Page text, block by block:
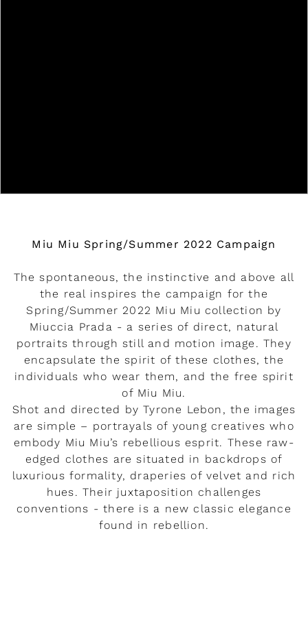
Miu Miu Spring/Summer 2022 Campaign
The spontaneous, the instinctive and above all
the real inspires the campaign for the
Spring/Summer 2022 Miu Miu collection by
Miuccia Prada - a series of direct, natural
portraits through still and motion image. They
encapsulate the spirit of these clothes, the
individuals who wear them, and the free spirit
of Miu Miu.
Shot and directed by Tyrone Lebon, the images
are simple – portrayals of young creatives who
embody Miu Miu’s rebellious esprit. These raw-
edged clothes are situated in backdrops of
luxurious formality, draperies of velvet and rich
hues. Their juxtaposition challenges
conventions - there is a new classic elegance
found in rebellion.